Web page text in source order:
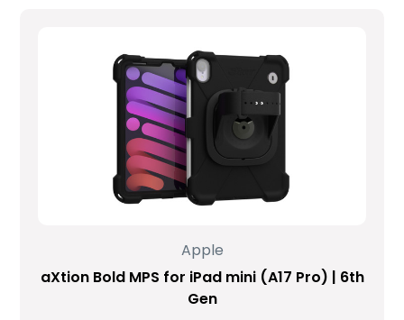
Apple
aXtion Bold MPS for iPad mini (A17 Pro) | 6th
Gen